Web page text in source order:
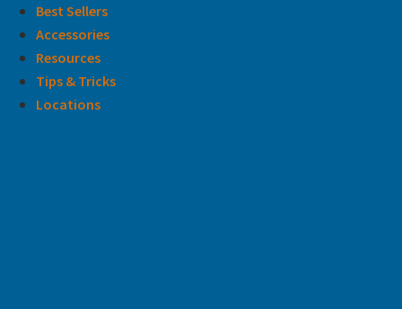
Best Sellers
Accessories
Resources
Tips & Tricks
Locations